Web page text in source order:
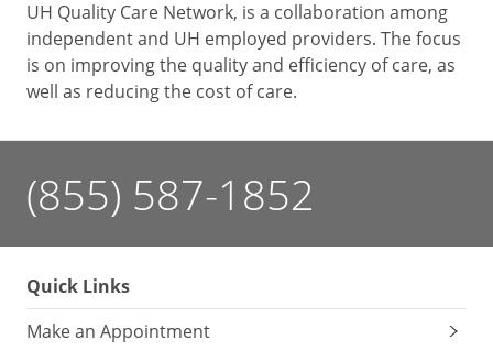
UH Quality Care Network, is a collaboration among
independent and UH employed providers. The focus
is on improving the quality and efficiency of care, as
well as reducing the cost of care.
(855) 587-1852
Quick Links
Make an Appointment